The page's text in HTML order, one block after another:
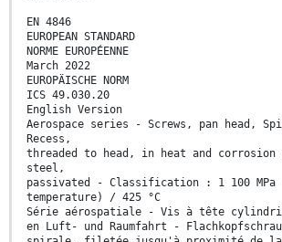
EN 4846
EUROPEAN STANDARD
NORME EUROPÉENNE
March 2022
EUROPÄISCHE NORM
ICS 49.030.20
English Version
Aerospace series - Screws, pan head,
Recess,
threaded to head, in heat and
steel,
passivated - Classification : 1 100 MPa
temperature) / 425 °C
Série aérospatiale - Vis à tête
en Luft- und Raumfahrt -